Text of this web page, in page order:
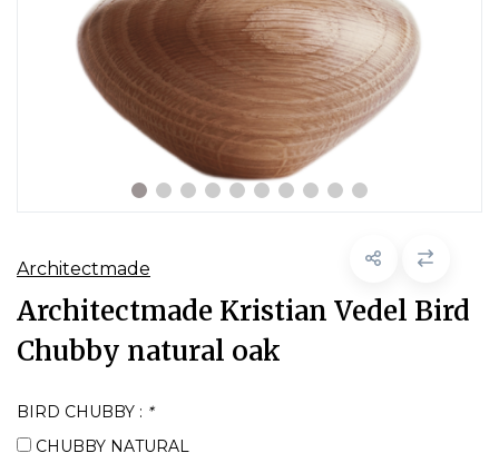
Architectmade
Architectmade Kristian Vedel Bird
Chubby natural oak
BIRD CHUBBY : *
CHUBBY NATURAL